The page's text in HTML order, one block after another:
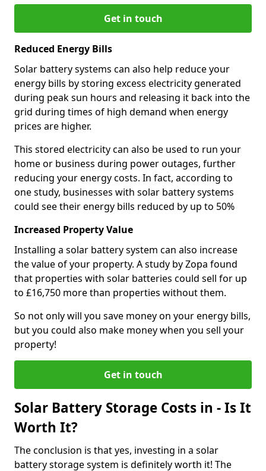
Get in touch
Reduced Energy Bills
Solar battery systems can also help reduce your
energy bills by storing excess electricity generated
during peak sun hours and releasing it back into the
grid during times of high demand when energy
prices are higher.
This stored electricity can also be used to run your
home or business during power outages, further
reducing your energy costs. In fact, according to
one study, businesses with solar battery systems
could see their energy bills reduced by up to 50%
Increased Property Value
Installing a solar battery system can also increase
the value of your property. A study by Zopa found
that properties with solar batteries could sell for up
to £16,750 more than properties without them.
So not only will you save money on your energy bills,
but you could also make money when you sell your
property!
Get in touch
Solar Battery Storage Costs in - Is It
Worth It?
The conclusion is that yes, investing in a solar
battery storage system is definitely worth it! The